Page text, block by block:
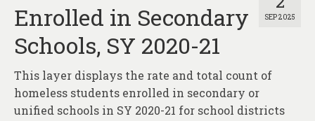
SEP 2025
Enrolled in Secondary
Schools, SY 2020-21
This layer displays the rate and total count of
homeless students enrolled in secondary or
unified schools in SY 2020-21 for school districts